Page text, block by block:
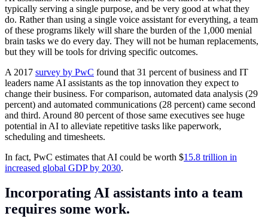
typically serving a single purpose, and be very good at what they
do. Rather than using a single voice assistant for everything, a team
of these programs likely will share the burden of the 1,000 menial
brain tasks we do every day. They will not be human replacements,
but they will be tools for driving specific outcomes.
A 2017 survey by PwC found that 31 percent of business and IT
leaders name AI assistants as the top innovation they expect to
change their business. For comparison, automated data analysis (29
percent) and automated communications (28 percent) came second
and third. Around 80 percent of those same executives see huge
potential in AI to alleviate repetitive tasks like paperwork,
scheduling and timesheets.
In fact, PwC estimates that AI could be worth $15.8 trillion in
increased global GDP by 2030.
Incorporating AI assistants into a team
requires some work.